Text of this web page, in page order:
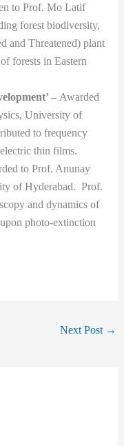
to Prof. Mo Latif
forest biodiversity,
and Threatened) plant
forests in Eastern
– Awarded
University of
to frequency
thin films.
to Prof. Anunay
of Hyderabad. Prof.
and dynamics of
photo-extinction
Next Post →